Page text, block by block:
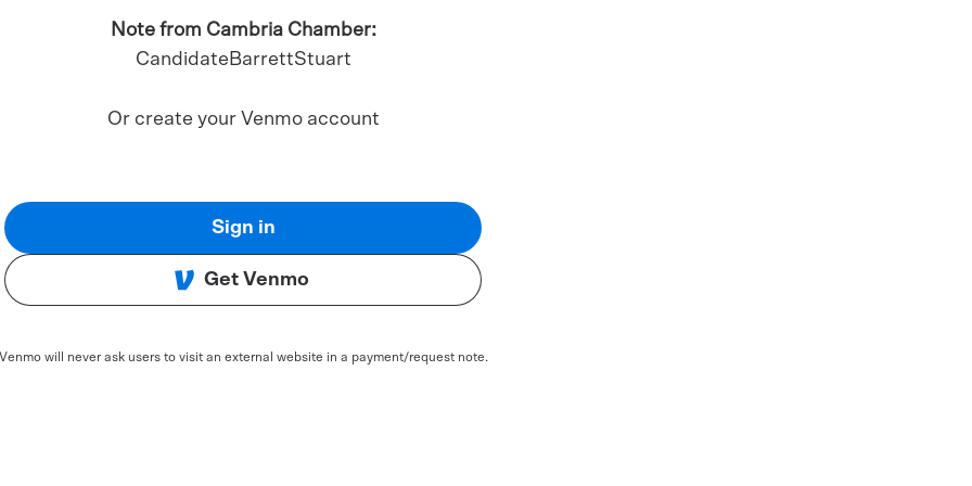
Note from Cambria Chamber:
CandidateBarrettStuart
Or create your Venmo account
Sign in
Get Venmo
will never ask users to visit an external website in a payment/request note.